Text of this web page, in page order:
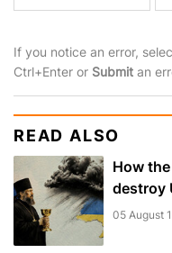
If you notice an error,
Ctrl+Enter or Submit an
READ ALSO
How
destroy
05 August